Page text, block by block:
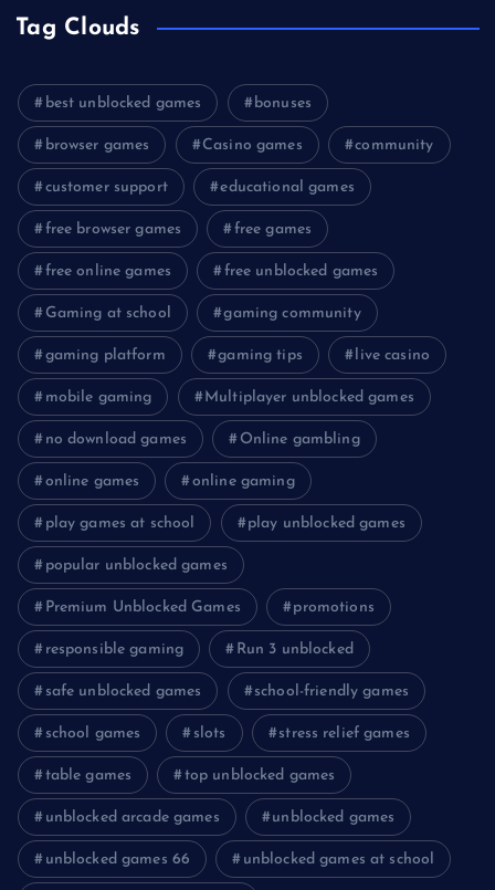
Tag Clouds
best unblocked games bonuses
browser games Casino games community
customer support educational games
free browser games free games
free online games free unblocked games
Gaming at school gaming community
gaming platform gaming tips live casino
mobile gaming Multiplayer unblocked games
no download games Online gambling
online games online gaming
play games at school play unblocked games
popular unblocked games
Premium Unblocked Games promotions
responsible gaming Run 3 unblocked
safe unblocked games school-friendly games
school games slots stress relief games
table games top unblocked games
unblocked arcade games unblocked games
unblocked games 66 unblocked games at school